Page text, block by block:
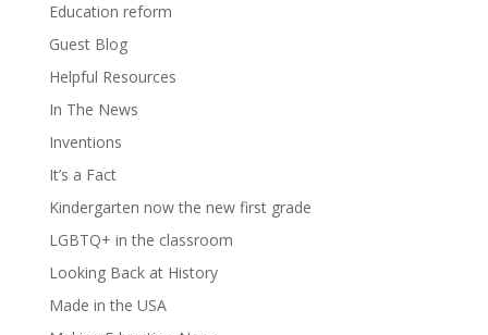
Education reform
Guest Blog
Helpful Resources
In The News
Inventions
It’s a Fact
Kindergarten now the new first grade
LGBTQ+ in the classroom
Looking Back at History
Made in the USA